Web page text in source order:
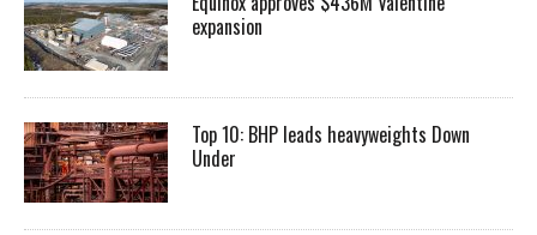
expansion
Top 10: BHP leads heavyweights Down
Under